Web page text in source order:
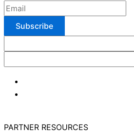
PARTNER RESOURCES